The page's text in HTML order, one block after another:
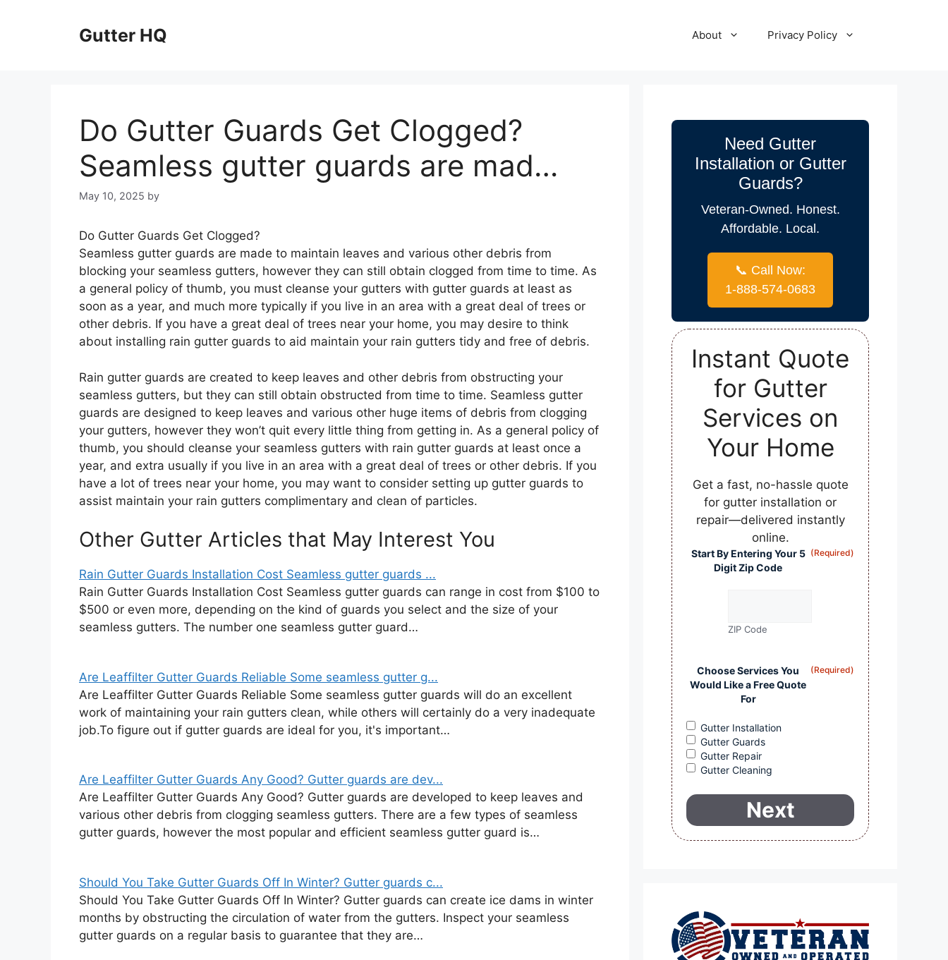
Gutter HQ About Privacy Policy
Do Gutter Guards Get Clogged?
Seamless gutter guards are mad…
May 10, 2025 by
Do Gutter Guards Get Clogged?
Seamless gutter guards are made to maintain leaves and various other debris from
blocking your seamless gutters, however they can still obtain clogged from time to time. As
a general policy of thumb, you must cleanse your gutters with gutter guards at least as
soon as a year, and much more typically if you live in an area with a great deal of trees or
other debris. If you have a great deal of trees near your home, you may desire to think
about installing rain gutter guards to aid maintain your rain gutters tidy and free of debris.
Rain gutter guards are created to keep leaves and other debris from obstructing your
seamless gutters, but they can still obtain obstructed from time to time. Seamless gutter
guards are designed to keep leaves and various other huge items of debris from clogging
your gutters, however they won’t quit every little thing from getting in. As a general policy of
thumb, you should cleanse your seamless gutters with rain gutter guards at least once a
year, and extra usually if you live in an area with a great deal of trees or other debris. If you
have a lot of trees near your home, you may want to consider setting up gutter guards to
assist maintain your rain gutters complimentary and clean of particles.
Other Gutter Articles that May Interest You
Rain Gutter Guards Installation Cost Seamless gutter guards ...
Rain Gutter Guards Installation Cost Seamless gutter guards can range in cost from $100 to
$500 or even more, depending on the kind of guards you select and the size of your
seamless gutters. The number one seamless gutter guard…
Are Leaffilter Gutter Guards Reliable Some seamless gutter g...
Are Leaffilter Gutter Guards Reliable Some seamless gutter guards will do an excellent
work of maintaining your rain gutters clean, while others will certainly do a very inadequate
job.To figure out if gutter guards are ideal for you, it's important…
Are Leaffilter Gutter Guards Any Good? Gutter guards are dev...
Are Leaffilter Gutter Guards Any Good? Gutter guards are developed to keep leaves and
various other debris from clogging seamless gutters. There are a few types of seamless
gutter guards, however the most popular and efficient seamless gutter guard is…
Should You Take Gutter Guards Off In Winter? Gutter guards c...
Should You Take Gutter Guards Off In Winter? Gutter guards can create ice dams in winter
months by obstructing the circulation of water from the gutters. Inspect your seamless
gutter guards on a regular basis to guarantee that they are…
Need Gutter
Installation or Gutter
Guards?
Veteran-Owned. Honest.
Affordable. Local.
📞 Call Now:
1-888-574-0683
Instant Quote
for Gutter
Services on
Your Home
Get a fast, no-hassle quote
for gutter installation or
repair—delivered instantly
online.
Start By Entering Your 5
Digit Zip Code
(Required)
ZIP Code
Choose Services You
Would Like a Free Quote
For
(Required)
Gutter Installation
Gutter Guards
Gutter Repair
Gutter Cleaning